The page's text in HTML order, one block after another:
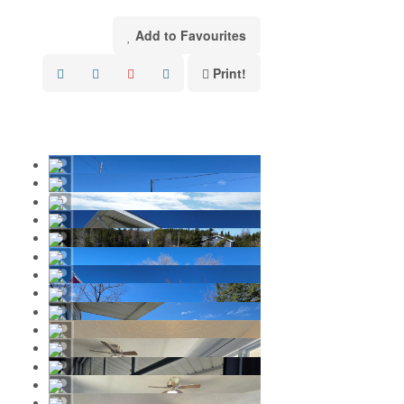
Add to Favourites
Print!